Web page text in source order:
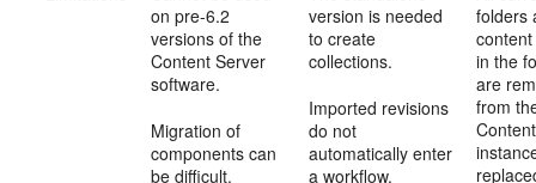
on pre-6.2
versions of the
Content Server
software.
Migration of
components can
be difficult.
version is needed
to create
collections.
Imported revisions
do not
automatically enter
a workflow.
folders
in the
are
from